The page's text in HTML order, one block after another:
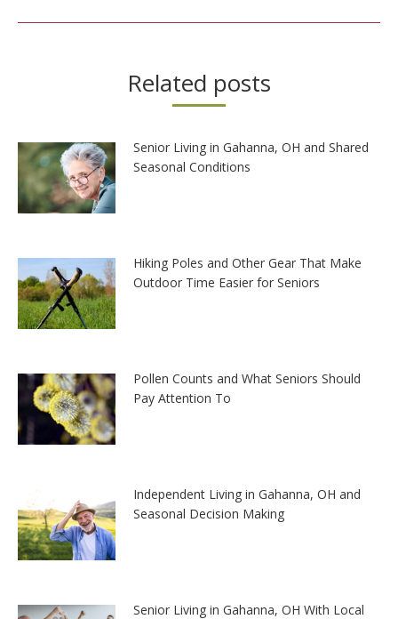
Related posts
Senior Living in Gahanna, OH and Shared
Seasonal Conditions
Hiking Poles and Other Gear That Make
Outdoor Time Easier for Seniors
Pollen Counts and What Seniors Should
Pay Attention To
Independent Living in Gahanna, OH and
Seasonal Decision Making
Senior Living in Gahanna, OH With Local